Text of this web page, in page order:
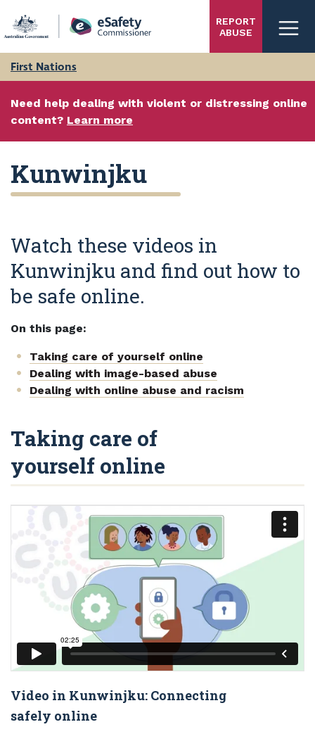
main
REPORT
ABUSE
First Nations
Need help dealing with violent or distressing online
content? Learn more
Kunwinjku
Watch these videos in
Kunwinjku and find out how to
be safe online.
On this page:
Taking care of yourself online
Dealing with image-based abuse
Dealing with online abuse and racism
Taking care of
yourself online
Video in Kunwinjku: Connecting
safely online